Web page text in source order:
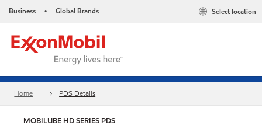
Business • Global Brands Select location
Home PDS Details
MOBILUBE HD SERIES PDS